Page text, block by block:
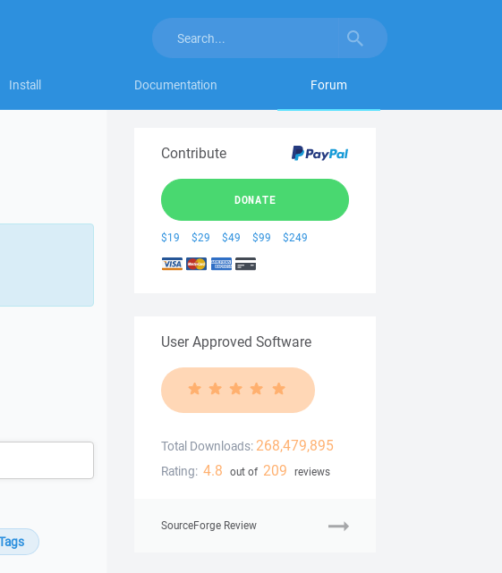
Install Documentation Forum
Contribute
DONATE
$19 $29 $49 $99 $249
User Approved Software
Total Downloads: 268,479,895
Rating: 4.8 out of 209 reviews
SourceForge Review